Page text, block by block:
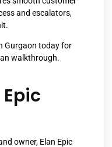
and escalators,
Gurgaon today for
walkthrough.
owner, Elan Epic